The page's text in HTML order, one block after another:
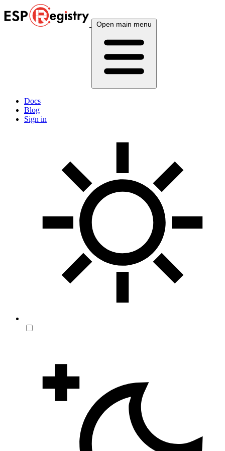
Open main menu
Docs
Blog
Sign in